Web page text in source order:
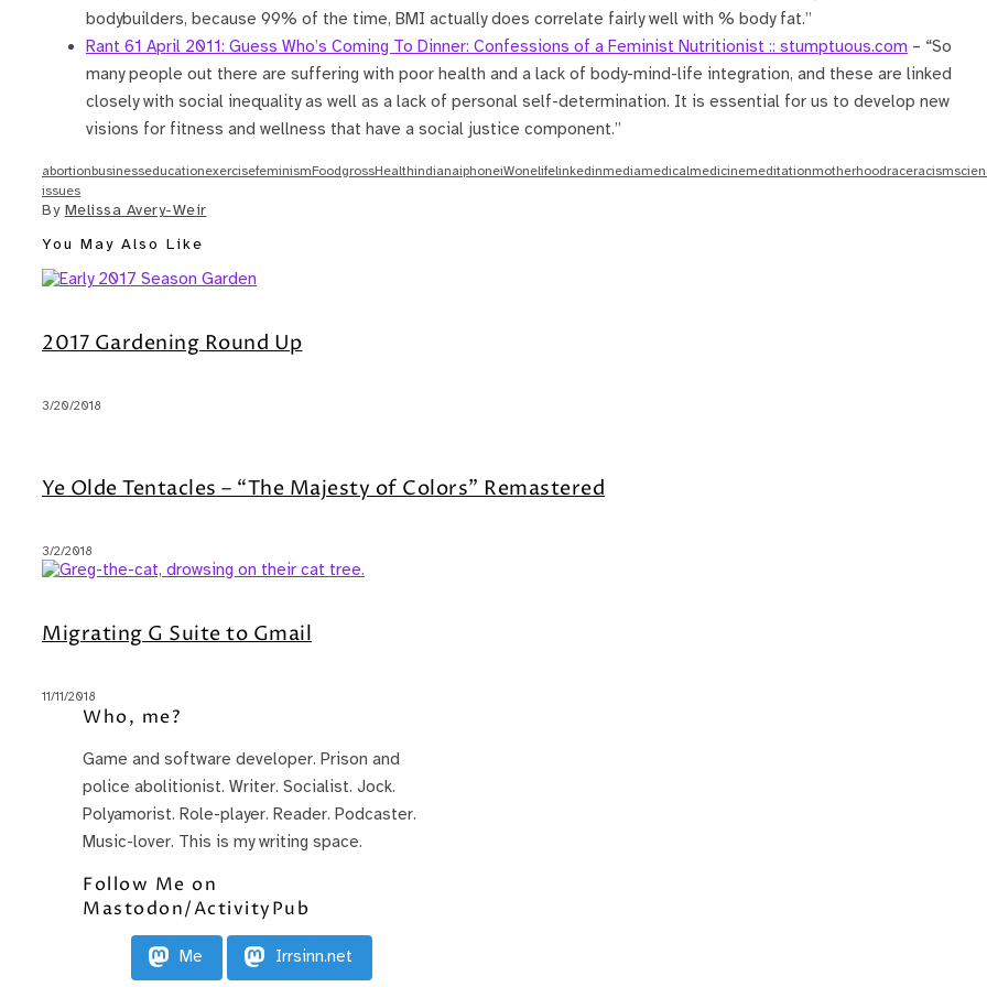
bodybuilders, because 99% of the time, BMI actually does correlate fairly well with % body fat.”
Rant 61 April 2011: Guess Who’s Coming To Dinner: Confessions of a Feminist Nutritionist :: stumptuous.com – “So
many people out there are suffering with poor health and a lack of body-mind-life integration, and these are linked
closely with social inequality as well as a lack of personal self-determination. It is essential for us to develop new
visions for fitness and wellness that have a social justice component.”
abortionbusinesseducationexercisefeminismFoodgrossHealthindianaiphoneiWonelifelinkedinmediamedicalmedicinemeditationmotherhoodraceracism
issues
By Melissa Avery-Weir
You May Also Like
2017 Gardening Round Up
3/20/2018
Ye Olde Tentacles – “The Majesty of Colors” Remastered
3/2/2018
Migrating G Suite to Gmail
11/11/2018
Who, me?
Game and software developer. Prison and
police abolitionist. Writer. Socialist. Jock.
Polyamorist. Role-player. Reader. Podcaster.
Music-lover. This is my writing space.
Follow Me on
Mastodon/ActivityPub
Me Irrsinn.net